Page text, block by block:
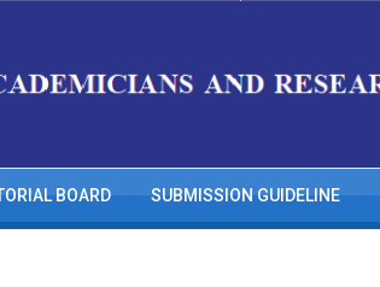
BOARD SUBMISSION GUIDELINE